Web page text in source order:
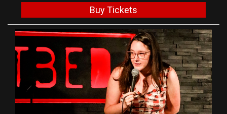
Buy Tickets